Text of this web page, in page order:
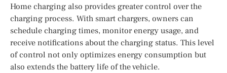
Home charging also provides greater control over the
charging process. With smart chargers, owners can
schedule charging times, monitor energy usage, and
receive notifications about the charging status. This level
of control not only optimizes energy consumption but
also extends the battery life of the vehicle.